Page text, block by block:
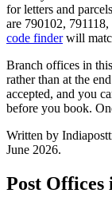
for letters and
are 790102,
code finderwill
Branch offices in
rather than at the
accepted, and you
before you book.
Written by
June 2026.
Post